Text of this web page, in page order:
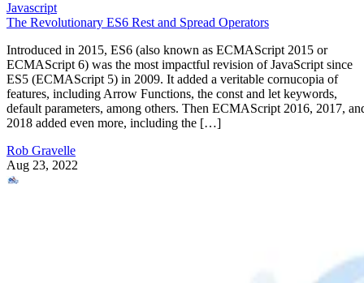
Javascript
The Revolutionary ES6 Rest and Spread Operators
Introduced in 2015, ES6 (also known as ECMAScript 2015 or
ECMAScript 6) was the most impactful revision of JavaScript since
ES5 (ECMAScript 5) in 2009. It added a veritable cornucopia of
features, including Arrow Functions, the const and let keywords,
default parameters, among others. Then ECMAScript 2016, 2017,
2018 added even more, including the […]
Rob Gravelle
Aug 23, 2022